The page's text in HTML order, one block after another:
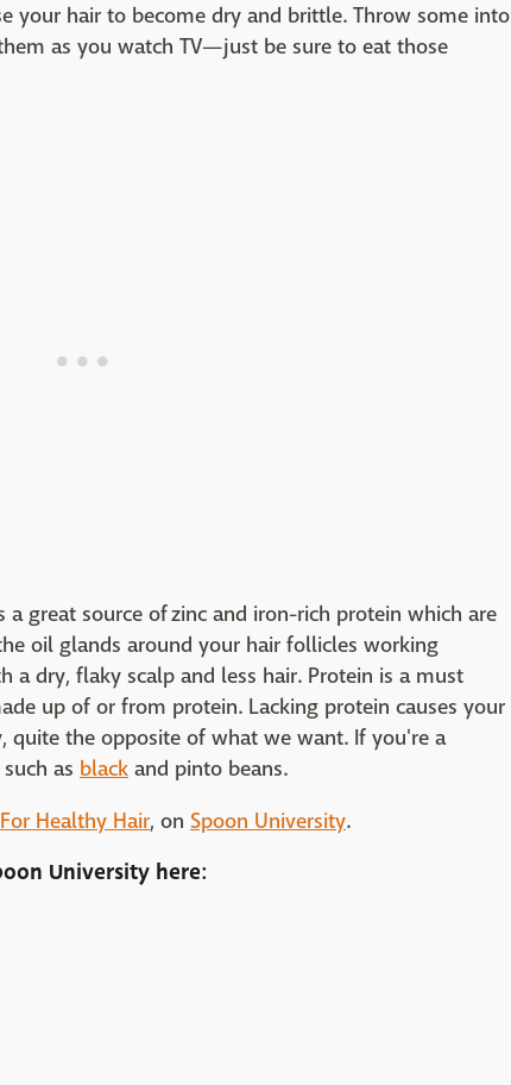
your hair to become dry and brittle. Throw some into
as you watch TV—just be sure to eat those
a great source of zinc and iron-rich protein which are
oil glands around your hair follicles working
dry, flaky scalp and less hair. Protein is a must
up of or from protein. Lacking protein causes your
quite the opposite of what we want. If you're a
as black and pinto beans.
Healthy Hair, on Spoon University.
University here: